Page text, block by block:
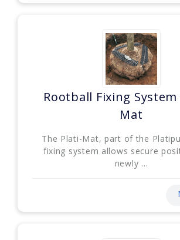
Rootball Fixing
Mat
The Plati-Mat, part of the
fixing system allows secure
newly ...